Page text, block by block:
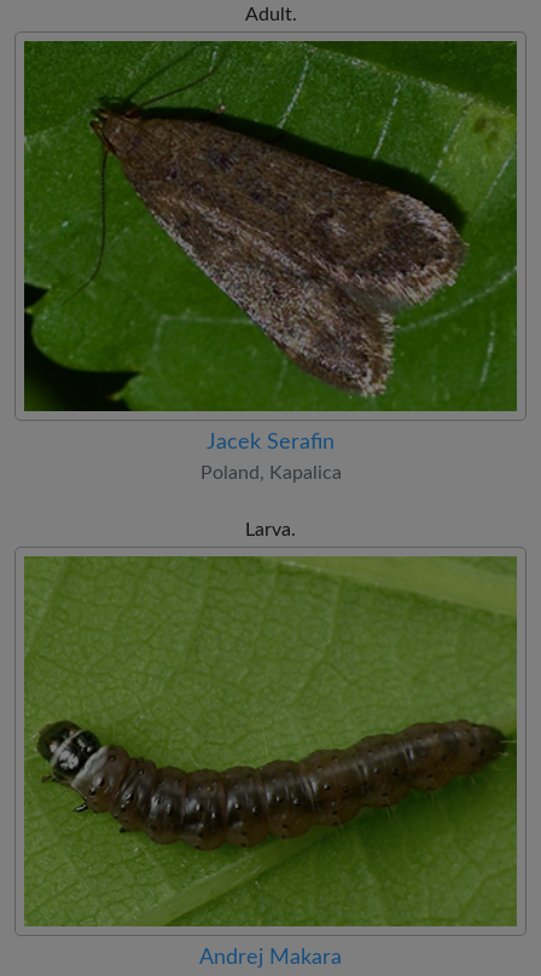
Adult.
Jacek Serafin
Poland, Kapalica
Larva.
Andrej Makara